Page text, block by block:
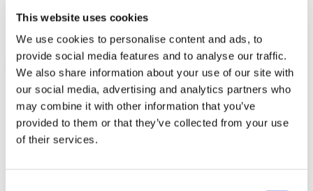
This website uses cookies
We use cookies to personalise content and ads, to
provide social media features and to analyse our traffic.
We also share information about your use of our site with
our social media, advertising and analytics partners who
may combine it with other information that you’ve
provided to them or that they’ve collected from your use
of their services.